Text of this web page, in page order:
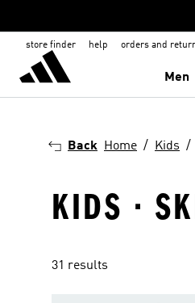
store finder help orders and
Men
Back Home Kids
KIDS ·
31 results